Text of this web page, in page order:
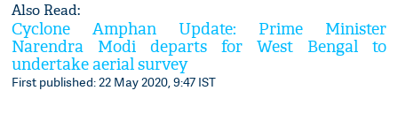
Also Read:
Cyclone Amphan Update: Prime Minister
Narendra Modi departs for West Bengal to
undertake aerial survey
First published: 22 May 2020, 9:47 IST